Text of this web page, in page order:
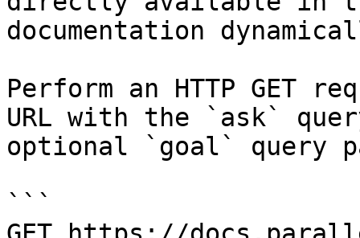
documentation
Perform an HTTP GET
URL with the `ask`
optional `goal` query
```